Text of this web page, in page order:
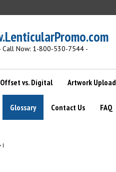
Call Now: 1-800-530-7544 -
vs. Digital Artwork Upload
Glossary Contact Us FAQ
I